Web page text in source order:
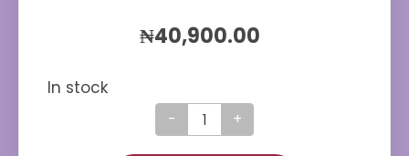
₦40,900.00
In stock
Perfectil